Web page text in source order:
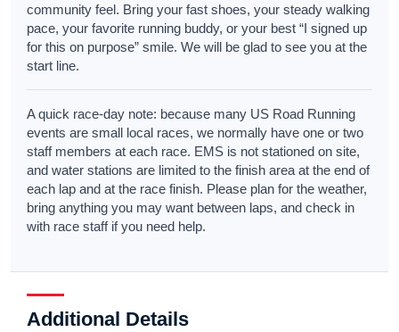
community feel. Bring your fast shoes, your steady walking
pace, your favorite running buddy, or your best “I signed up
for this on purpose” smile. We will be glad to see you at the
start line.
A quick race-day note: because many US Road Running
events are small local races, we normally have one or two
staff members at each race. EMS is not stationed on site,
and water stations are limited to the finish area at the end of
each lap and at the race finish. Please plan for the weather,
bring anything you may want between laps, and check in
with race staff if you need help.
Additional Details